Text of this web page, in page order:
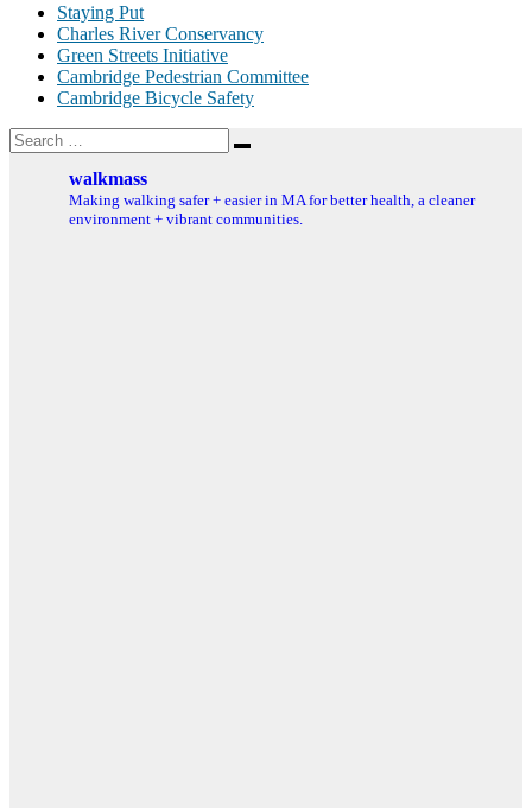
Staying Put
Charles River Conservancy
Green Streets Initiative
Cambridge Pedestrian Committee
Cambridge Bicycle Safety
Search
for:
Search
walkmass
Making walking safer + easier in MA for better health, a cleaner
environment + vibrant communities.